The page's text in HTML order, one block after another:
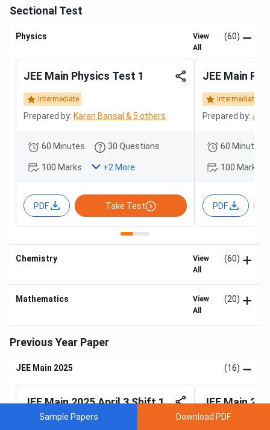
Sectional Test
Physics
View
All
(60)
JEE Main Physics Test 1
Intermediate
Prepared by: Karan Bansal & 5 others
60 Minutes 30 Questions
100 Marks +2 More
PDF Take Test
JEE Main
Intermediate
Prepared by:
60 Minutes
100 Marks
PDF
Chemistry
View
All
(60)
Mathematics
View
All
(20)
Previous Year Paper
JEE Main 2025 (16)
JEE Main 2025 April 3 Shift 1 JEE Main
Sample Papers Download PDF